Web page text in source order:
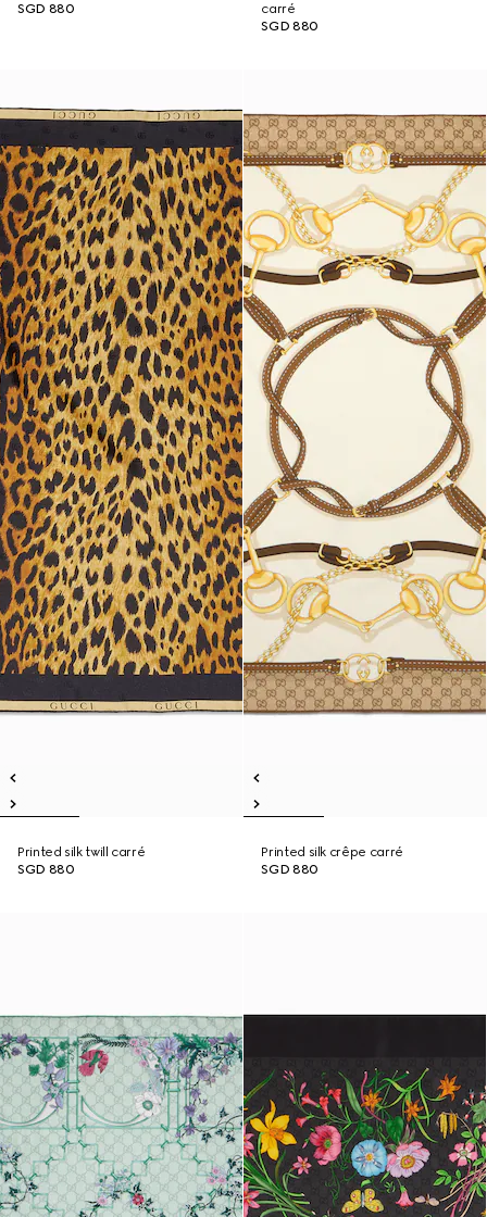
SGD 880
carré
SGD 880
Printed silk twill carré
SGD 880
Printed silk crêpe carré
SGD 880